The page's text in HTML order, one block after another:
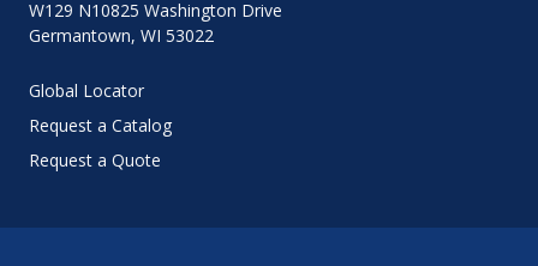
W129 N10825 Washington Drive
Germantown, WI 53022
Global Locator
Request a Catalog
Request a Quote